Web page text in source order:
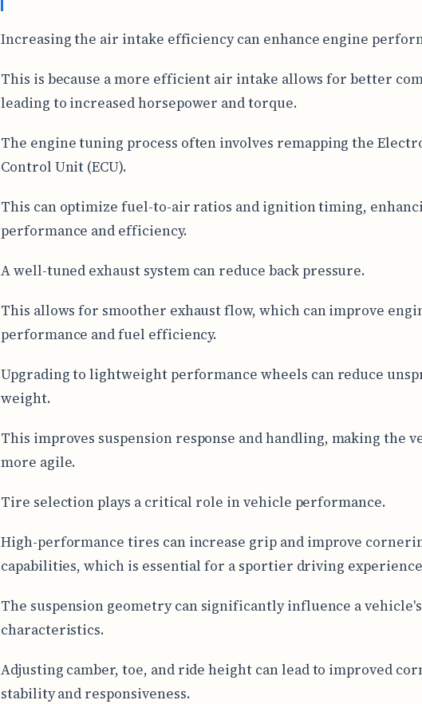
Increasing the air intake efficiency can enhance engine
This is because a more efficient air intake allows for better
leading to increased horsepower and torque.
The engine tuning process often involves remapping the
Control Unit (ECU).
This can optimize fuel-to-air ratios and ignition timing,
performance and efficiency.
A well-tuned exhaust system can reduce back pressure.
This allows for smoother exhaust flow, which can improve
performance and fuel efficiency.
Upgrading to lightweight performance wheels can reduce
weight.
This improves suspension response and handling, making the
more agile.
Tire selection plays a critical role in vehicle performance.
High-performance tires can increase grip and improve
capabilities, which is essential for a sportier driving
The suspension geometry can significantly influence a
characteristics.
Adjusting camber, toe, and ride height can lead to improved
stability and responsiveness.